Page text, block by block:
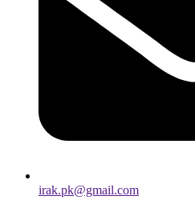
irak.pk@gmail.com